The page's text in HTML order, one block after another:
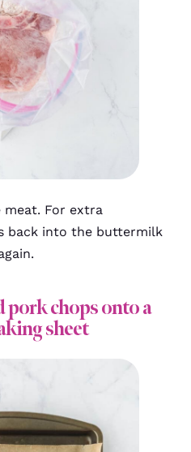
For extra
back into the buttermilk
pork chops onto a
sheet